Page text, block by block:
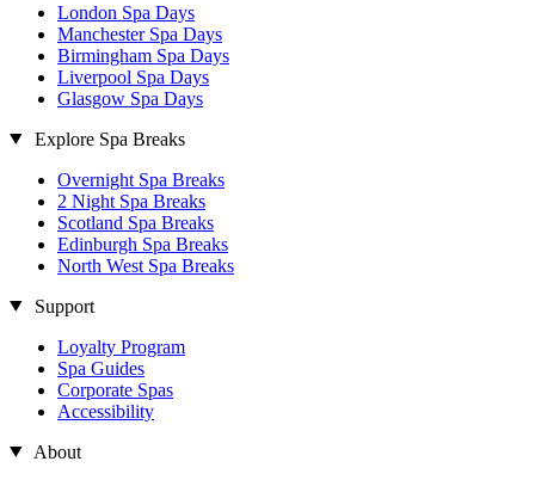
London Spa Days
Manchester Spa Days
Birmingham Spa Days
Liverpool Spa Days
Glasgow Spa Days
Explore Spa Breaks
Overnight Spa Breaks
2 Night Spa Breaks
Scotland Spa Breaks
Edinburgh Spa Breaks
North West Spa Breaks
Support
Loyalty Program
Spa Guides
Corporate Spas
Accessibility
About